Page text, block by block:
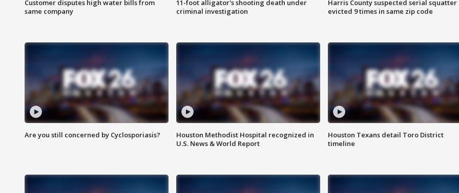
Customer disputes high water bills from
same company
11-foot alligator's shooting death under
criminal investigation
Harris County suspected serial squatter
evicted 9 times in same zip code
Are you still concerned by Cyclosporiasis?
Houston Methodist Hospital recognized in
U.S. News & World Report
Houston Texans detail Toro District
timeline